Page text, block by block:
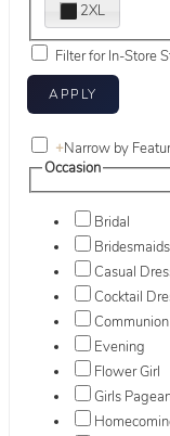
2XL
Filter for In-Store
+Narrow by
Occasion
Bridal
Bridesmaids
Casual
Cocktail
Communion
Evening
Flower Girl
Girls